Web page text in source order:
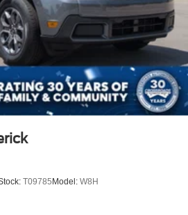
T09785 Model: W8H